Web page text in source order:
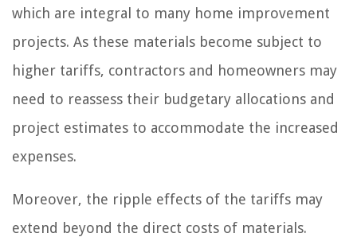
which are integral to many home improvement
projects. As these materials become subject to
higher tariffs, contractors and homeowners may
need to reassess their budgetary allocations and
project estimates to accommodate the increased
expenses.
Moreover, the ripple effects of the tariffs may
extend beyond the direct costs of materials.